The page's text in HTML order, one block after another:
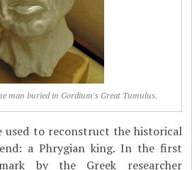
man buried in Gordium's Great Tumulus.
used to reconstruct the historical
a Phrygian king. In the first
by the Greek researcher